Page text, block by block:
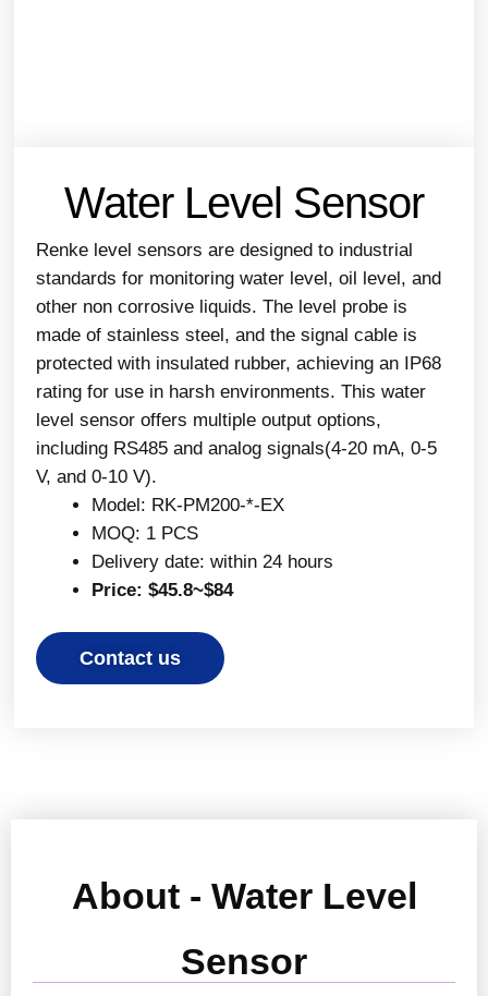
Water Level Sensor
Renke level sensors are designed to industrial
standards for monitoring water level, oil level, and
other non corrosive liquids. The level probe is
made of stainless steel, and the signal cable is
protected with insulated rubber, achieving an IP68
rating for use in harsh environments. This water
level sensor offers multiple output options,
including RS485 and analog signals(4-20 mA, 0-5
V, and 0-10 V).
Model: RK-PM200-*-EX
MOQ: 1 PCS
Delivery date: within 24 hours
Price: $45.8~$84
Contact us
About - Water Level
Sensor